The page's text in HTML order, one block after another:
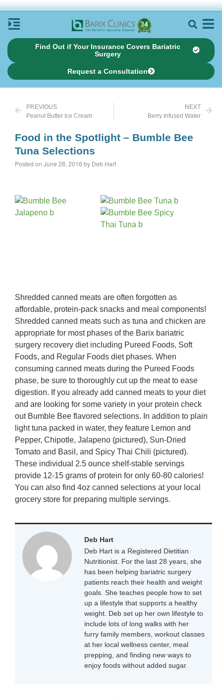
Find Out if Your Insurance Covers Bariatric
Surgery
Request a Consultation
PREVIOUS
Peanut Butter Ice Cream
NEXT
Berry Infused Water
Food in the Spotlight – Bumble Bee
Tuna Selections
Posted on June 28, 2016 by Deb Hart
Shredded canned meats are often forgotten as
affordable, protein-pack snacks and meal components!
Shredded canned meats such as tuna and chicken are
appropriate for most phases of the Barix bariatric
surgery recovery diet including Pureed Foods, Soft
Foods, and Regular Foods diet phases. When
consuming canned meats during the Pureed Foods
phase, be sure to thoroughly cut up the meat to ease
digestion. If you already add canned meats to your diet
and are looking for some variety in your protein check
out Bumble Bee flavored selections. In addition to plain
light tuna packed in water, they feature Lemon and
Pepper, Chipotle, Jalapeno (pictured), Sun-Dried
Tomato and Basil, and Spicy Thai Chili (pictured).
These individual 2.5 ounce shelf-stable servings
provide 12-15 grams of protein for only 60-80 calories!
You can also find 4oz canned selections at your local
grocery store for preparing multiple servings.
Deb Hart
Deb Hart is a Registered Dietitian
Nutritionist. For the last 28 years, she
has been helping bariatric surgery
patients reach their health and weight
goals. She teaches people how to set
up a lifestyle that supports a healthy
weight. Deb set up her own lifestyle to
include lots of long walks with her
furry family members, workout classes
at her local wellness center, meal
prepping, and finding new ways to
enjoy foods without added sugar.